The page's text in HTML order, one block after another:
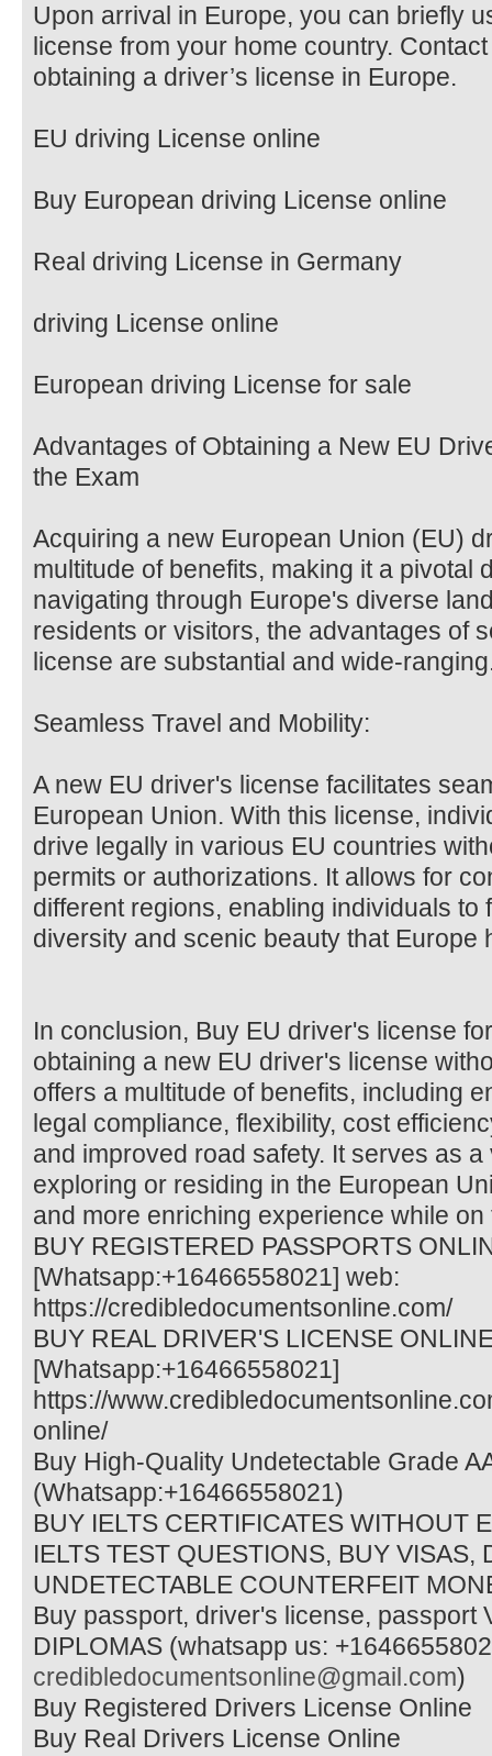
Upon arrival in Europe, you can briefly
license from your home country.
obtaining a driver’s license in Europe.
EU driving License online
Buy European driving License online
Real driving License in Germany
driving License online
European driving License for sale
Advantages of Obtaining a New EU
the Exam
Acquiring a new European Union (EU)
multitude of benefits, making it a pivotal
navigating through Europe's diverse
residents or visitors, the advantages of
license are substantial and wide-
Seamless Travel and Mobility:
A new EU driver's license facilitates
European Union. With this license,
drive legally in various EU countries
permits or authorizations. It allows for
different regions, enabling individuals
diversity and scenic beauty that Europe
In conclusion, Buy EU driver's license
obtaining a new EU driver's license
offers a multitude of benefits, including
legal compliance, flexibility, cost
and improved road safety. It serves as
exploring or residing in the European
and more enriching experience while on
BUY REGISTERED PASSPORTS
[Whatsapp:+16466558021] web:
https://credibledocumentsonline.com/
BUY REAL DRIVER'S LICENSE
[Whatsapp:+16466558021]
https://
online/
Buy High-Quality Undetectable Grade
(Whatsapp:+16466558021)
BUY IELTS CERTIFICATES WITHOUT
IELTS TEST QUESTIONS, BUY VISAS,
UNDETECTABLE COUNTERFEIT
Buy passport, driver's license, passport
DIPLOMAS (whatsapp us:
credibledocumentsonline@gmail.com)
Buy Registered Drivers License Online
Buy Real Drivers License Online